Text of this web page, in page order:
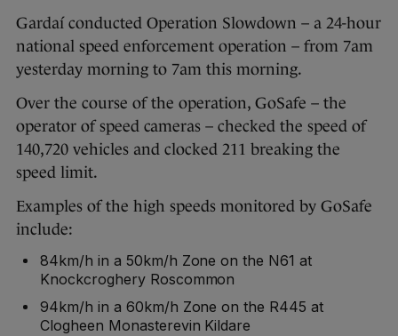
Gardaí conducted Operation Slowdown – a 24-hour
national speed enforcement operation – from 7am
yesterday morning to 7am this morning.
Over the course of the operation, GoSafe – the
operator of speed cameras – checked the speed of
140,720 vehicles and clocked 211 breaking the
speed limit.
Examples of the high speeds monitored by GoSafe
include:
84km/h in a 50km/h Zone on the N61 at
Knockcroghery Roscommon
94km/h in a 60km/h Zone on the R445 at
Clogheen Monasterevin Kildare